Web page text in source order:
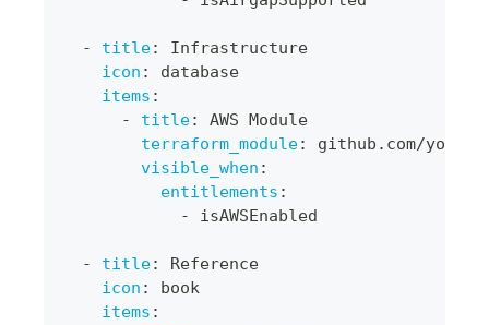
- title:
Infrastructure
icon :
database
items :
-
title:
AWS Module
terraform_module: github.com/your
visible_when :
entitlements :
-
isAWSEnabled
- title:
Reference
icon :
book
items :